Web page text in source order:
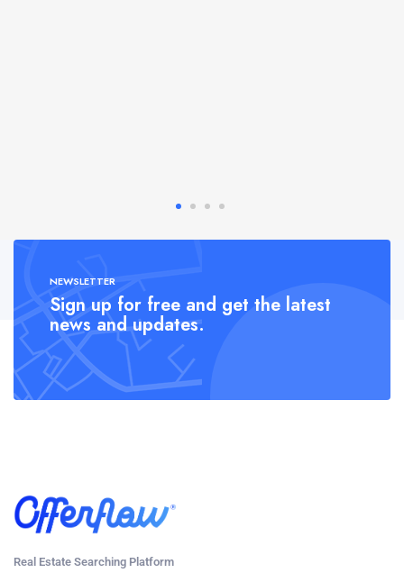
NEWSLETTER
Sign up for free and get the latest
news and updates.
Real Estate Searching Platform